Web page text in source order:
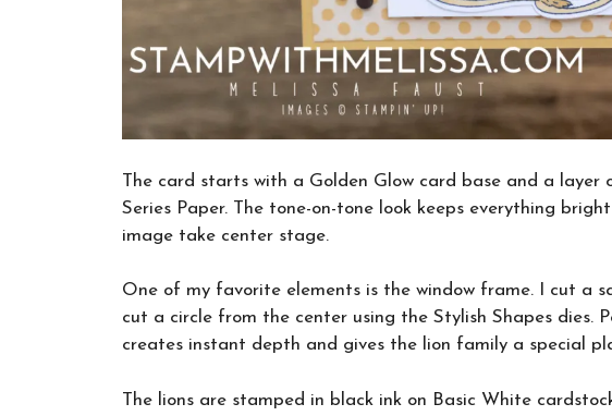
The card starts with a Golden Glow card base and a layer
Series Paper. The tone-on-tone look keeps everything
image take center stage.
One of my favorite elements is the window frame. I cut a
cut a circle from the center using the Stylish Shapes dies.
creates instant depth and gives the lion family a special
The lions are stamped in black ink on Basic White